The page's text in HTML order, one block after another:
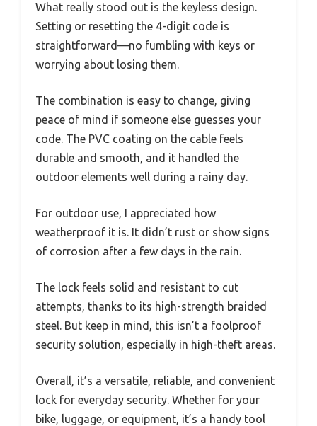
What really stood out is the keyless design.
Setting or resetting the 4-digit code is
straightforward—no fumbling with keys or
worrying about losing them.
The combination is easy to change, giving
peace of mind if someone else guesses your
code. The PVC coating on the cable feels
durable and smooth, and it handled the
outdoor elements well during a rainy day.
For outdoor use, I appreciated how
weatherproof it is. It didn’t rust or show signs
of corrosion after a few days in the rain.
The lock feels solid and resistant to cut
attempts, thanks to its high-strength braided
steel. But keep in mind, this isn’t a foolproof
security solution, especially in high-theft areas.
Overall, it’s a versatile, reliable, and convenient
lock for everyday security. Whether for your
bike, luggage, or equipment, it’s a handy tool